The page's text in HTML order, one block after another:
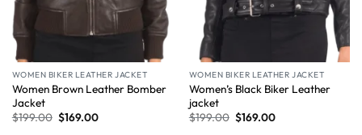
WOMEN BIKER LEATHER JACKET
Women Brown Leather Bomber
Jacket
$199.00 $169.00
WOMEN BIKER LEATHER JACKET
Women’s Black Biker Leather
jacket
$199.00 $169.00